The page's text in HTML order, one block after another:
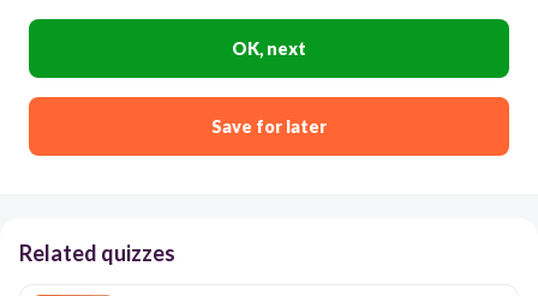
OK, next
Save for later
Related quizzes